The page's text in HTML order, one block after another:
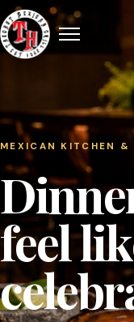
MEXICAN KITCHEN &
feel